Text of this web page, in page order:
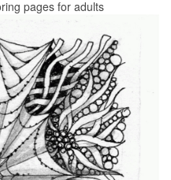
pages for adults